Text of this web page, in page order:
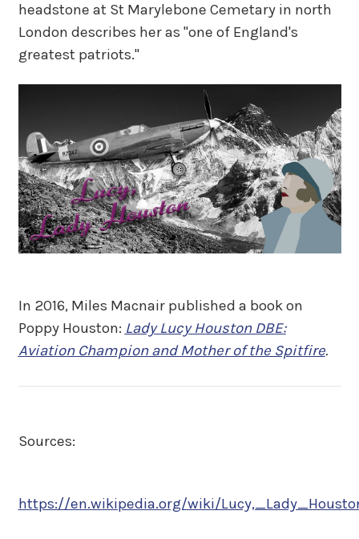
headstone at St Marylebone Cemetary in north
London describes her as "one of England's
greatest patriots."
In 2016, Miles Macnair published a book on
Poppy Houston: Lady Lucy Houston DBE:
Aviation Champion and Mother of the Spitfire.
Sources:
https://en.wikipedia.org/wiki/